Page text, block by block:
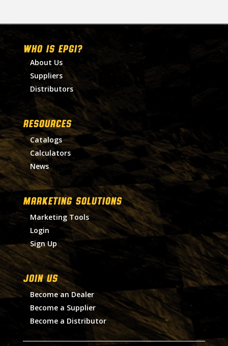
WHO IS EPGI?
About Us
Suppliers
Distributors
RESOURCES
Catalogs
Calculators
News
MARKETING SOLUTIONS
Marketing Tools
Login
Sign Up
Join Us
Become an Dealer
Become a Supplier
Become a Distributor